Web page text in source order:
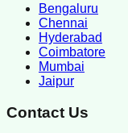
Bengaluru
Chennai
Hyderabad
Coimbatore
Mumbai
Jaipur
Contact Us